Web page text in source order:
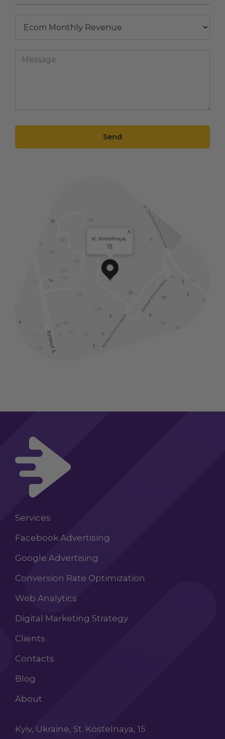
Services
Facebook Advertising
Google Advertising
Conversion Rate Optimization
Web Analytics
Digital Marketing Strategy
Clients
Contacts
Blog
About
Kyiv, Ukraine, St. Kostelnaya, 15